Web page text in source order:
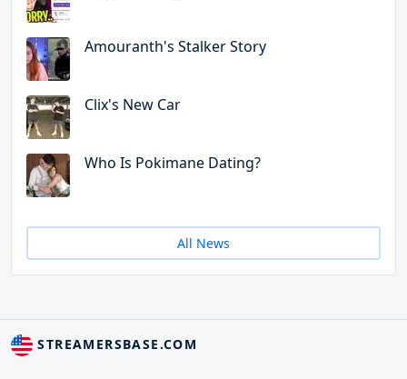
Amouranth's Stalker Story
Clix's New Car
Who Is Pokimane Dating?
All News
STREAMERSBASE.COM